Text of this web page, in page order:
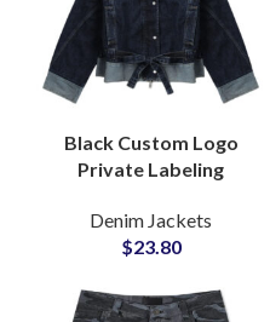
Black Custom Logo
Private Labeling
Adjustable Waist Belt
Knot Tie For Women
Denim Jackets
$23.80